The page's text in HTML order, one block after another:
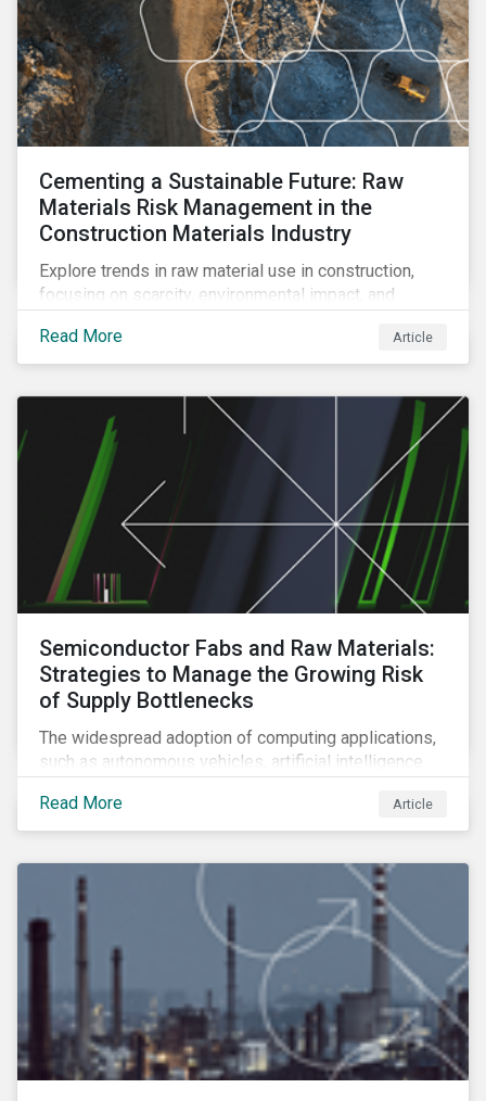
Cementing a Sustainable Future: Raw
Materials Risk Management in the
Construction Materials Industry
Explore trends in raw material use in construction,
focusing on scarcity, environmental impact, and
management strategies to address future challenges
in the industry.
Read More Article
Semiconductor Fabs and Raw Materials:
Strategies to Manage the Growing Risk
of Supply Bottlenecks
The widespread adoption of computing applications,
such as autonomous vehicles, artificial intelligence
boosting demand for semiconductors. This article
looks at the underlying factors contributing to the
strategies to managing this growing risk.
Read More Article